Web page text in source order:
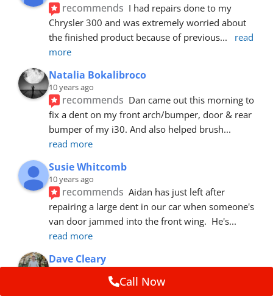
recommends I had repairs done to my
Chrysler 300 and was extremely worried about
the finished product because of previous...
read
more
Natalia Bokalibroco
10 years ago
recommends Dan came out this morning to
fix a dent on my front arch/bumper, door & rear
bumper of my i30. And also helped brush
read more
Susie Whitcomb
10 years ago
recommends Aidan has just left after
repairing a large dent in our car when someone's
van door jammed into the front wing.  He's
read more
Dave Cleary
recommends Dan has done a top notch job
Call Now